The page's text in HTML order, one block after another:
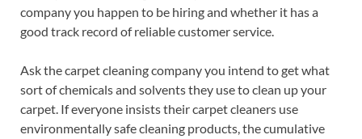
company you happen to be hiring and whether it has a
good track record of reliable customer service.
Ask the carpet cleaning company you intend to get what
sort of chemicals and solvents they use to clean up your
carpet. If everyone insists their carpet cleaners use
environmentally safe cleaning products, the cumulative